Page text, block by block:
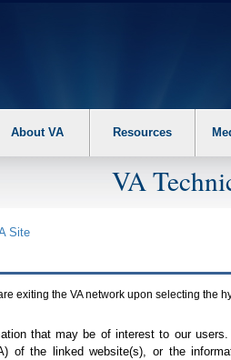
About VA Resources
VA
Site
exiting the VAnetwork upon selecting the
that may be of interest to our
) of the linked website(s), or the